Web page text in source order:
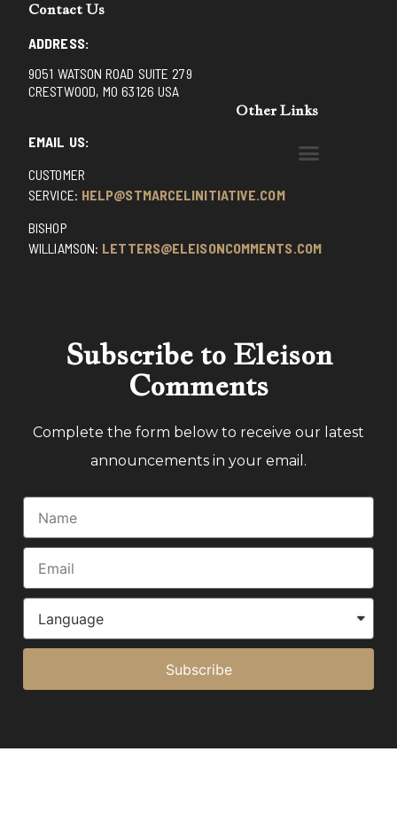
Contact Us
ADDRESS:
9051 WATSON ROAD SUITE 279
CRESTWOOD, MO 63126 USA
EMAIL US:
CUSTOMER
SERVICE: HELP@STMARCELINITIATIVE.COM
BISHOP
WILLIAMSON: LETTERS@ELEISONCOMMENTS.COM
Other Links
Subscribe to Eleison
Comments
Complete the form below to receive our latest
announcements in your email.
Subscribe